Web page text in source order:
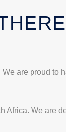
are proud
We are